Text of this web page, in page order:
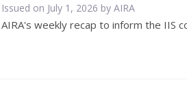
Issued on July 1, 2026 by AIRA
AIRA's weekly recap to inform the IIS